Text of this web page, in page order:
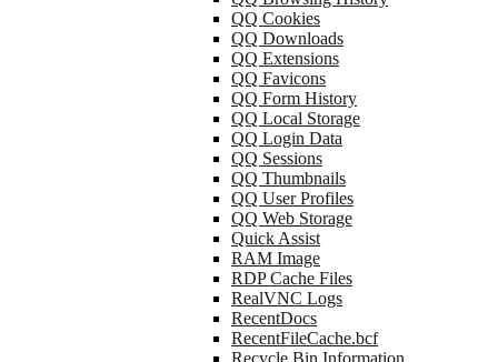
QQ Cookies
QQ Downloads
QQ Extensions
QQ Favicons
QQ Form History
QQ Local Storage
QQ Login Data
QQ Sessions
QQ Thumbnails
QQ User Profiles
QQ Web Storage
Quick Assist
RAM Image
RDP Cache Files
RealVNC Logs
RecentDocs
RecentFileCache.bcf
Recycle Bin Information